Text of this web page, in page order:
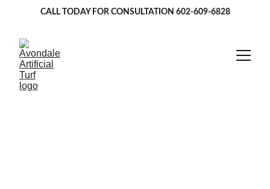
CALL TODAY FOR CONSULTATION 602-609-6828